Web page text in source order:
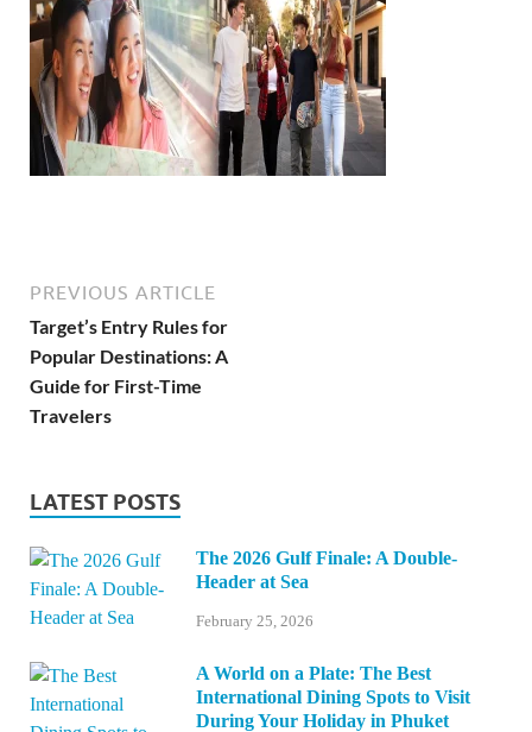
PREVIOUS ARTICLE
Target’s Entry Rules for
Popular Destinations: A
Guide for First-Time
Travelers
LATEST POSTS
The 2026 Gulf Finale: A Double-
Header at Sea
February 25, 2026
A World on a Plate: The Best
International Dining Spots to Visit
During Your Holiday in Phuket